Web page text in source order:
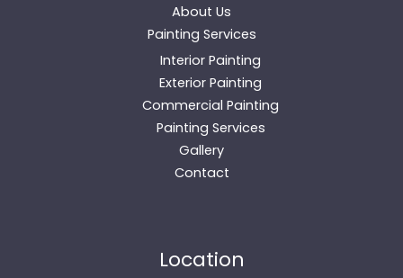
About Us
Painting Services
Interior Painting
Exterior Painting
Commercial Painting
Painting Services
Gallery
Contact
Location